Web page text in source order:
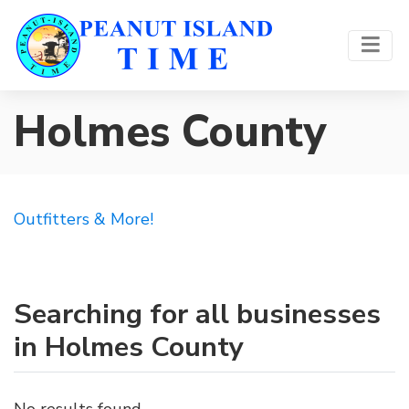
Holmes County
Outfitters & More!
Searching for all businesses
in Holmes County